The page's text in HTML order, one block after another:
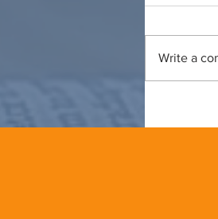
Write a